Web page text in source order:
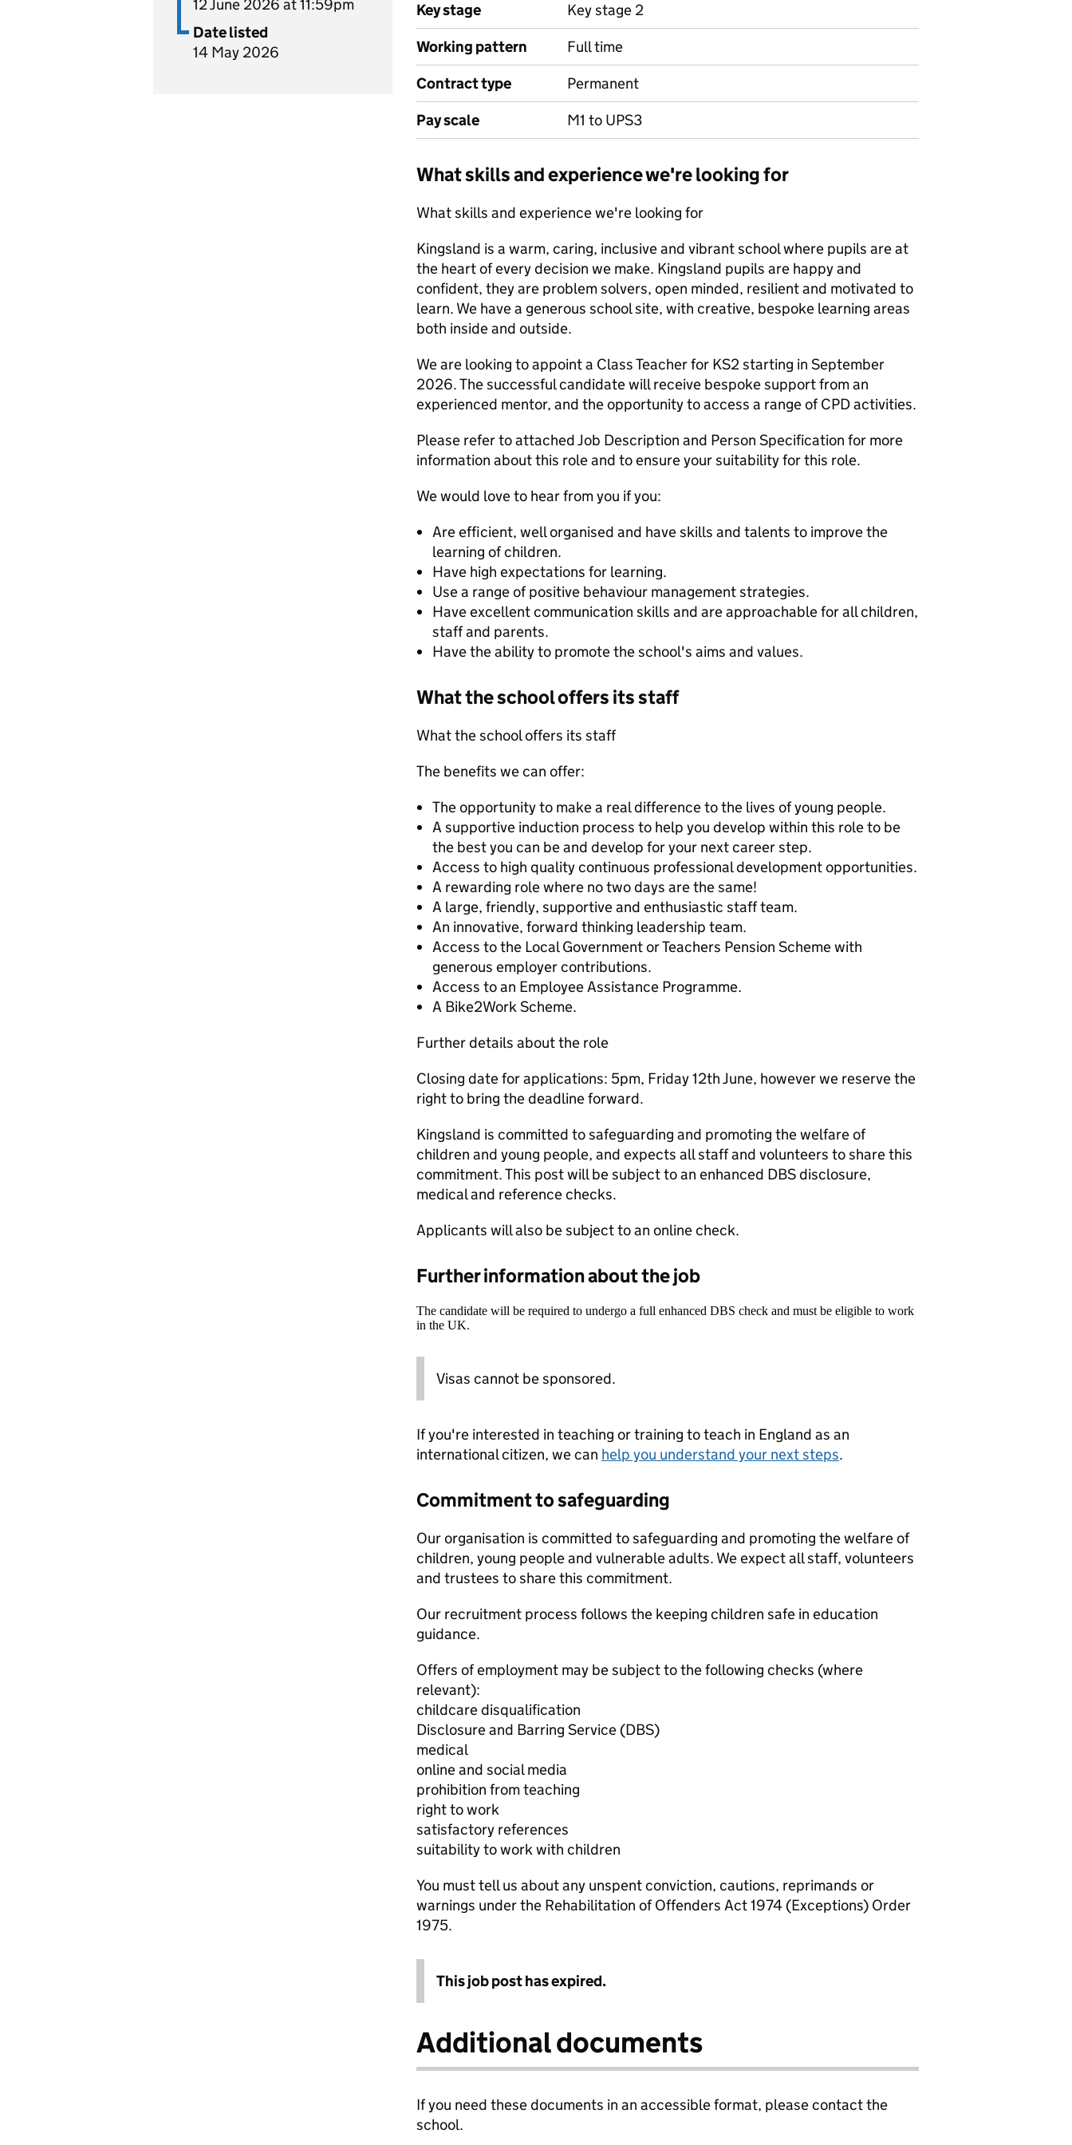
12 June 2026 at 11:59pm
Date listed
14 May 2026
Key stage
Key stage 2
Working pattern
Full time
Contract type
Permanent
Pay scale
M1 to UPS3
What skills and experience we're looking for
What skills and experience we're looking for
Kingsland is a warm, caring, inclusive and vibrant school where pupils are at
the heart of every decision we make. Kingsland pupils are happy and
confident, they are problem solvers, open minded, resilient and motivated to
learn. We have a generous school site, with creative, bespoke learning areas
both inside and outside.
We are looking to appoint a Class Teacher for KS2 starting in September
2026. The successful candidate will receive bespoke support from an
experienced mentor, and the opportunity to access a range of CPD activities.
Please refer to attached Job Description and Person Specification for more
information about this role and to ensure your suitability for this role.
We would love to hear from you if you:
Are efficient, well organised and have skills and talents to improve the
learning of children.
Have high expectations for learning.
Use a range of positive behaviour management strategies.
Have excellent communication skills and are approachable for all children,
staff and parents.
Have the ability to promote the school's aims and values.
What the school offers its staff
What the school offers its staff
The benefits we can offer:
The opportunity to make a real difference to the lives of young people.
A supportive induction process to help you develop within this role to be
the best you can be and develop for your next career step.
Access to high quality continuous professional development opportunities.
A rewarding role where no two days are the same!
A large, friendly, supportive and enthusiastic staff team.
An innovative, forward thinking leadership team.
Access to the Local Government or Teachers Pension Scheme with
generous employer contributions.
Access to an Employee Assistance Programme.
A Bike2Work Scheme.
Further details about the role
Closing date for applications: 5pm, Friday 12th June, however we reserve the
right to bring the deadline forward.
Kingsland is committed to safeguarding and promoting the welfare of
children and young people, and expects all staff and volunteers to share this
commitment. This post will be subject to an enhanced DBS disclosure,
medical and reference checks.
Applicants will also be subject to an online check.
Further information about the job
The candidate will be required to undergo a full enhanced DBS check and must be eligible to work
in the UK.
Visas cannot be sponsored.
If you're interested in teaching or training to teach in England as an
international citizen, we can help you understand your next steps.
Commitment to safeguarding
Our organisation is committed to safeguarding and promoting the welfare of
children, young people and vulnerable adults. We expect all staff, volunteers
and trustees to share this commitment.
Our recruitment process follows the keeping children safe in education
guidance.
Offers of employment may be subject to the following checks (where
relevant):
childcare disqualification
Disclosure and Barring Service (DBS)
medical
online and social media
prohibition from teaching
right to work
satisfactory references
suitability to work with children
You must tell us about any unspent conviction, cautions, reprimands or
warnings under the Rehabilitation of Offenders Act 1974 (Exceptions) Order
1975.
This job post has expired.
Additional documents
If you need these documents in an accessible format, please contact the
school.